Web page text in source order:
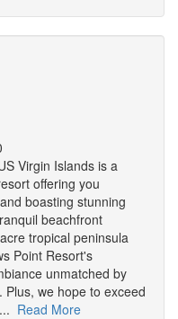
Virgin Islands is a
offering you
boasting stunning
beachfront
tropical peninsula
Point Resort's
unmatched by
we hope to exceed
Read More